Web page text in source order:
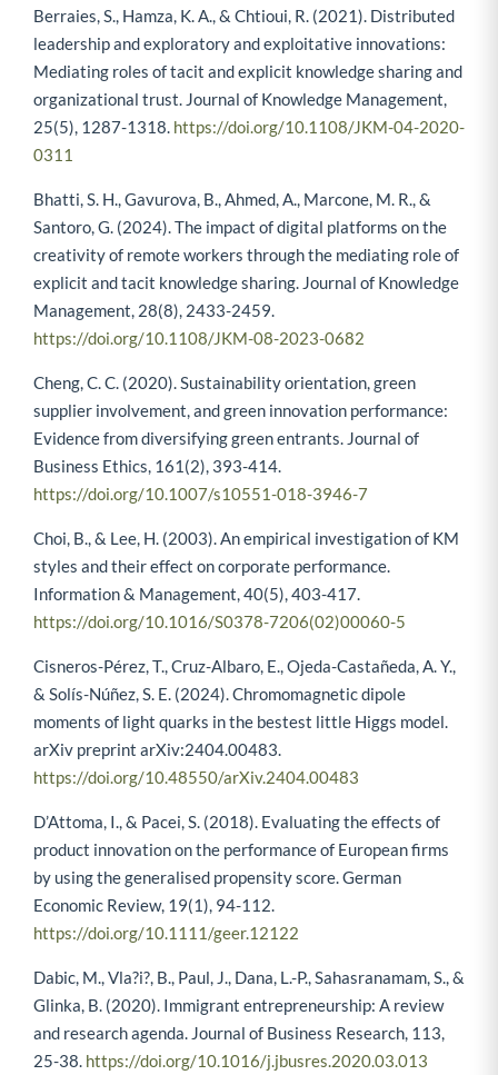
Berraies, S., Hamza, K. A., & Chtioui, R. (2021). Distributed
leadership and exploratory and exploitative innovations:
Mediating roles of tacit and explicit knowledge sharing and
organizational trust. Journal of Knowledge Management,
25(5), 1287-1318. https://doi.org/10.1108/JKM-04-2020-
0311
Bhatti, S. H., Gavurova, B., Ahmed, A., Marcone, M. R., &
Santoro, G. (2024). The impact of digital platforms on the
creativity of remote workers through the mediating role of
explicit and tacit knowledge sharing. Journal of Knowledge
Management, 28(8), 2433-2459.
https://doi.org/10.1108/JKM-08-2023-0682
Cheng, C. C. (2020). Sustainability orientation, green
supplier involvement, and green innovation performance:
Evidence from diversifying green entrants. Journal of
Business Ethics, 161(2), 393-414.
https://doi.org/10.1007/s10551-018-3946-7
Choi, B., & Lee, H. (2003). An empirical investigation of KM
styles and their effect on corporate performance.
Information & Management, 40(5), 403-417.
https://doi.org/10.1016/S0378-7206(02)00060-5
Cisneros-Pérez, T., Cruz-Albaro, E., Ojeda-Castañeda, A. Y.,
& Solís-Núñez, S. E. (2024). Chromomagnetic dipole
moments of light quarks in the bestest little Higgs model.
arXiv preprint arXiv:2404.00483.
https://doi.org/10.48550/arXiv.2404.00483
D’Attoma, I., & Pacei, S. (2018). Evaluating the effects of
product innovation on the performance of European firms
by using the generalised propensity score. German
Economic Review, 19(1), 94-112.
https://doi.org/10.1111/geer.12122
Dabic, M., Vla?i?, B., Paul, J., Dana, L.-P., Sahasranamam, S., &
Glinka, B. (2020). Immigrant entrepreneurship: A review
and research agenda. Journal of Business Research, 113,
25-38. https://doi.org/10.1016/j.jbusres.2020.03.013